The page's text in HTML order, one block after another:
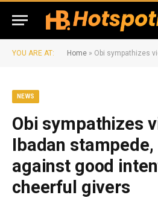
YOU ARE AT: Home » Obi sympathizes victims of Ibadan
NEWS
Obi sympathizes
Ibadan
against good
cheerful givers